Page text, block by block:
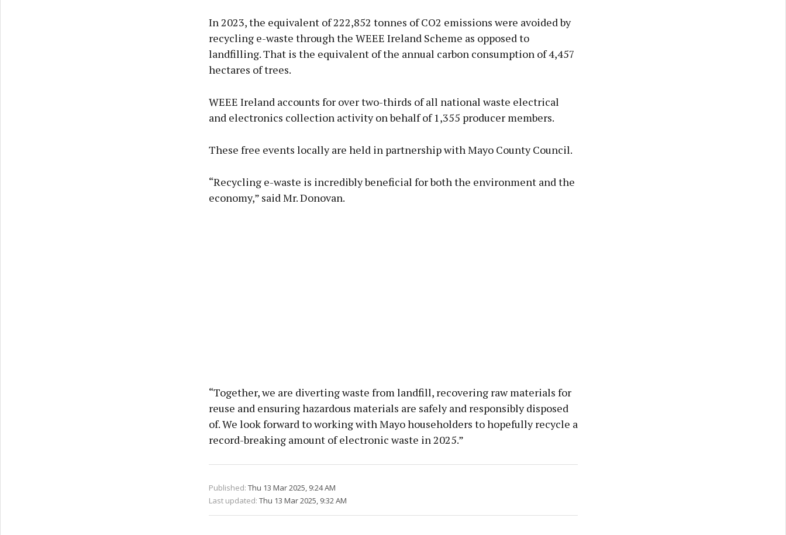
In 2023, the equivalent of 222,852 tonnes of CO2 emissions were avoided by
recycling e-waste through the WEEE Ireland Scheme as opposed to
landfilling. That is the equivalent of the annual carbon consumption of 4,457
hectares of trees.
WEEE Ireland accounts for over two-thirds of all national waste electrical
and electronics collection activity on behalf of 1,355 producer members.
These free events locally are held in partnership with Mayo County Council.
“Recycling e-waste is incredibly beneficial for both the environment and the
economy,” said Mr. Donovan.
“Together, we are diverting waste from landfill, recovering raw materials for
reuse and ensuring hazardous materials are safely and responsibly disposed
of. We look forward to working with Mayo householders to hopefully recycle a
record-breaking amount of electronic waste in 2025.”
Published: Thu 13 Mar 2025, 9:24 AM
Last updated: Thu 13 Mar 2025, 9:32 AM